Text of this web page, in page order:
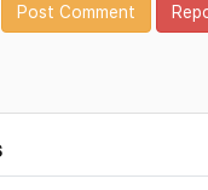
Post Comment